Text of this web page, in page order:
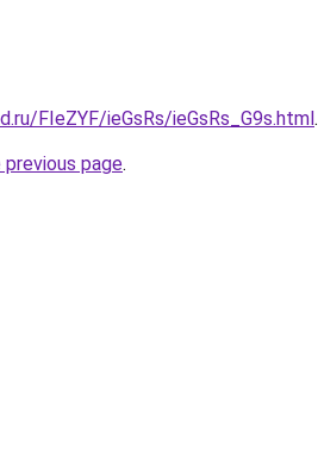
FIeZYF/ieGsRs/ieGsRs_G9s.html.
page.